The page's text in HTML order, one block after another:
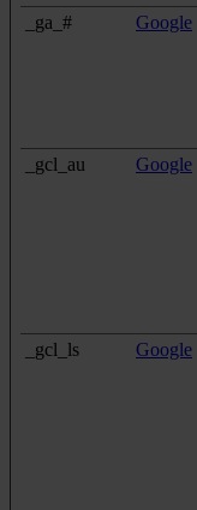
_ga_# Google
_gcl_au Google
_gcl_ls Google